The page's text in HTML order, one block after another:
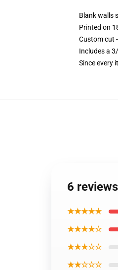
Blank walls
Printed on
Custom cut
Includes a
Since every
6
★★★★★
★★★★☆
★★★☆☆
★★☆☆☆